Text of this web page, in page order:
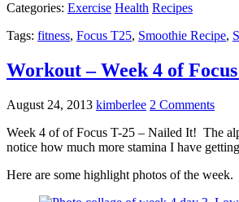
Categories: Exercise Health Recipes
Tags: fitness, Focus T25, Smoothie Recipe,
Workout – Week 4 of
August 24, 2013 kimberlee 2 Comments
Week 4 of of Focus T-25 – Nailed It! The
notice how much more stamina I have
Here are some highlight photos of the